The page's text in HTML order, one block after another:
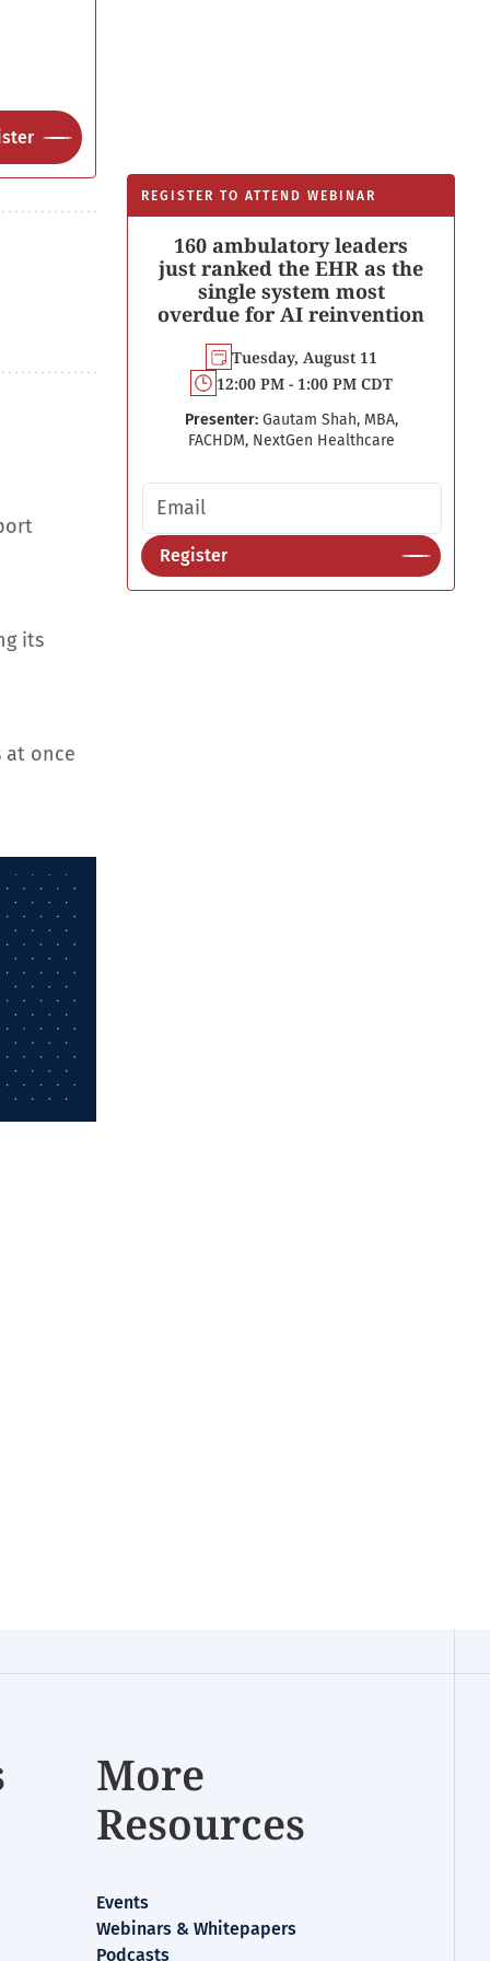
REGISTER TO ATTEND WEBINAR
160 ambulatory leaders
just ranked the EHR as the
single system most
overdue for AI reinvention
Tuesday, August 11
12:00 PM - 1:00 PM CDT
Presenter: Gautam Shah, MBA,
FACHDM, NextGen Healthcare
Email address
Register
its
at once
More
Resources
Events
Webinars & Whitepapers
Podcasts